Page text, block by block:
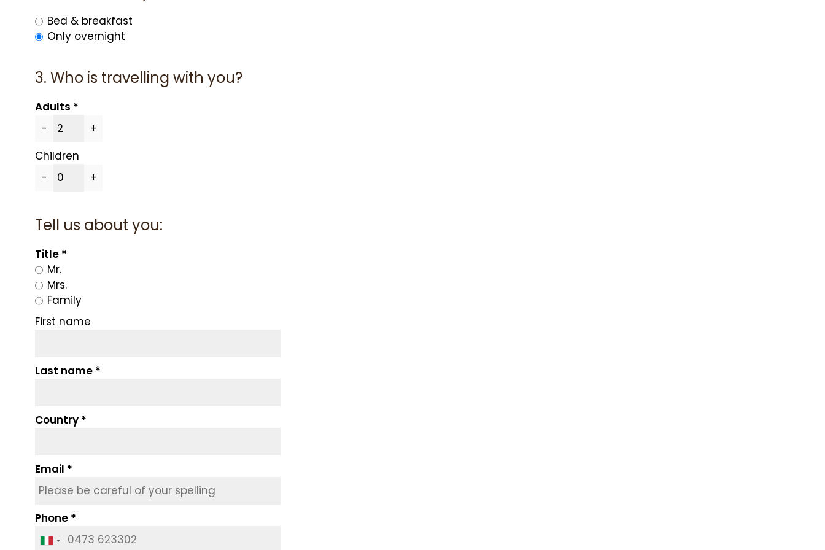
Bed & breakfast
Only overnight
3. Who is travelling with you?
Adults
-
+
Children
-
+
Tell us about you:
Title
Mr.
Mrs.
Family
First name
Last name
Country
Email
Phone